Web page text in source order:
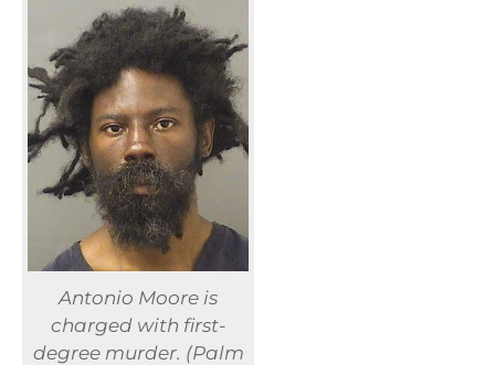
Antonio Moore is
charged with first-
degree murder. (Palm